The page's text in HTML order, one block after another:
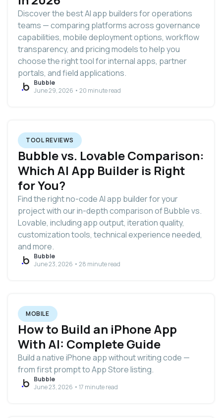
Discover the best AI app builders for operations
teams — comparing platforms across governance
capabilities, mobile deployment options, workflow
transparency, and pricing models to help you
choose the right tool for internal apps, partner
portals, and field applications.
Bubble
June 29, 2026 • 20 minute read
TOOL REVIEWS
Bubble vs. Lovable Comparison:
Which AI App Builder is Right
for You?
Find the right no-code AI app builder for your
project with our in-depth comparison of Bubble vs.
Lovable, including app output, iteration quality,
customization tools, technical experience needed,
and more.
Bubble
June 23, 2026 • 28 minute read
MOBILE
How to Build an iPhone App
With AI: Complete Guide
Build a native iPhone app without writing code —
from first prompt to App Store listing.
Bubble
June 23, 2026 • 17 minute read